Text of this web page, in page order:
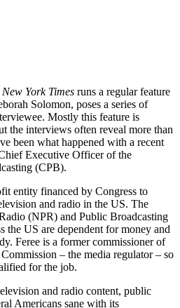
New York Times runs a regular feature
Solomon, poses a series of
Mostly this feature is
the interviews often reveal more than
been what happened with a recent
Executive Officer of the
(CPB).
entity financed by Congress to
and radio in the US. The
(NPR) and Public Broadcasting
the US are dependent for money and
Feree is a former commissioner of
– the media regulator – so
for the job.
and radio content, public
Americans sane with its